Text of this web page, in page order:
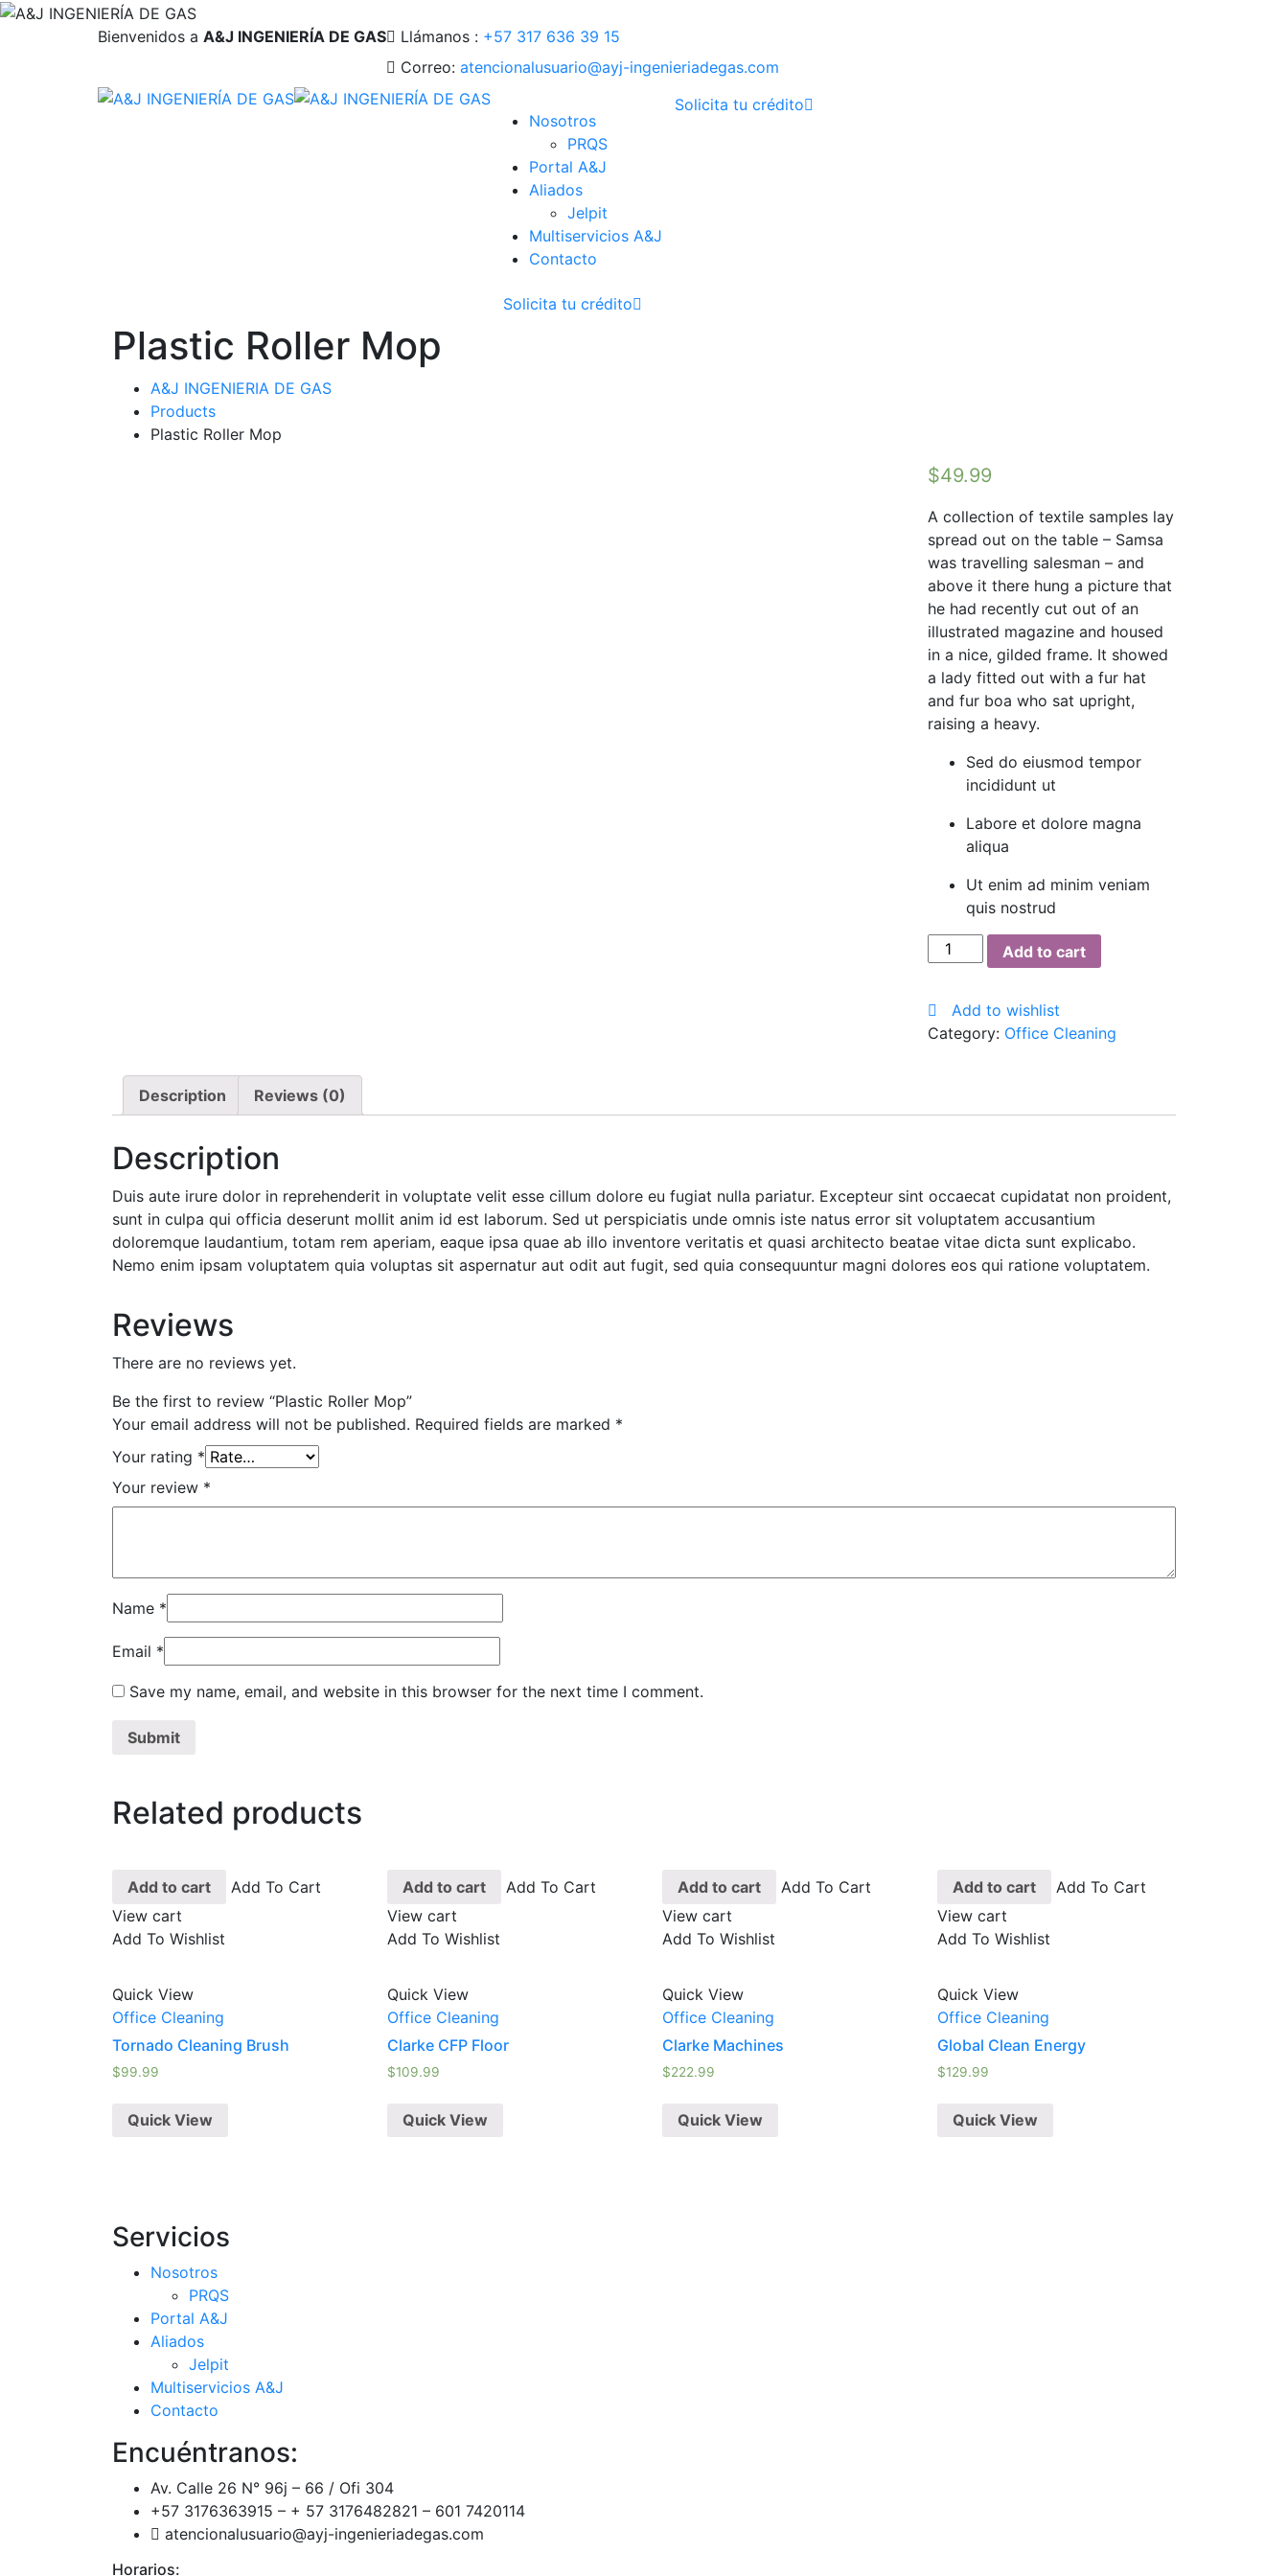
Bienvenidos a A&J INGENIERÍA DE GAS Llámanos : +57 317 636 39 15
Correo: atencionalusuario@ayj-ingenieriadegas.com
Nosotros
PRQS
Portal A&J
Aliados
Jelpit
Multiservicios A&J
Contacto
Solicita tu crédito
Solicita tu crédito
Plastic Roller Mop
A&J INGENIERIA DE GAS
Products
Plastic Roller Mop
$49.99
A collection of textile samples lay
spread out on the table – Samsa
was travelling salesman – and
above it there hung a picture that
he had recently cut out of an
illustrated magazine and housed
in a nice, gilded frame. It showed
a lady fitted out with a fur hat
and fur boa who sat upright,
raising a heavy.
Sed do eiusmod tempor
incididunt ut
Labore et dolore magna
aliqua
Ut enim ad minim veniam
quis nostrud
Plastic
Roller
quantity
Add to cart
Add to wishlist
Category: Office Cleaning
Description Reviews (0)
Description
Duis aute irure dolor in reprehenderit in voluptate velit esse cillum dolore eu fugiat nulla pariatur. Excepteur sint occaecat cupidatat non proident,
sunt in culpa qui officia deserunt mollit anim id est laborum. Sed ut perspiciatis unde omnis iste natus error sit voluptatem accusantium
doloremque laudantium, totam rem aperiam, eaque ipsa quae ab illo inventore veritatis et quasi architecto beatae vitae dicta sunt explicabo.
Nemo enim ipsam voluptatem quia voluptas sit aspernatur aut odit aut fugit, sed quia consequuntur magni dolores eos qui ratione voluptatem.
Reviews
There are no reviews yet.
Be the first to review “Plastic Roller Mop”
Your email address will not be published. Required fields are marked *
Your rating *
Your review *
Name *
Email *
Save my name, email, and website in this browser for the next time I comment.
Related products
Add to cart
Add To Cart
View cart
Add To Wishlist
Quick View
Office Cleaning
Tornado Cleaning Brush
$99.99
Quick View
Add to cart
Add To Cart
View cart
Add To Wishlist
Quick View
Office Cleaning
Clarke CFP Floor
$109.99
Quick View
Add to cart
Add To Cart
View cart
Add To Wishlist
Quick View
Office Cleaning
Clarke Machines
$222.99
Quick View
Add to cart
Add To Cart
View cart
Add To Wishlist
Quick View
Office Cleaning
Global Clean Energy
$129.99
Quick View
Servicios
Nosotros
PRQS
Portal A&J
Aliados
Jelpit
Multiservicios A&J
Contacto
Encuéntranos:
Av. Calle 26 N° 96j – 66 / Ofi 304
+57 3176363915 – + 57 3176482821 – 601 7420114
atencionalusuario@ayj-ingenieriadegas.com
Horarios: